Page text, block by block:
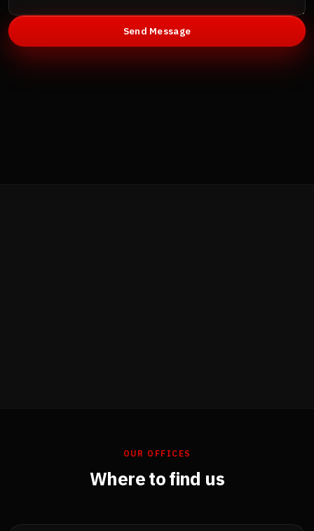
Send Message
OUR OFFICES
Where to find us